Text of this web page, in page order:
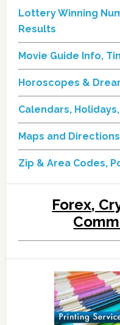
Lottery Winning
Results
Movie Guide Info,
Horoscopes &
Calendars,
Maps and Directions
Zip & Area Codes,
Forex,